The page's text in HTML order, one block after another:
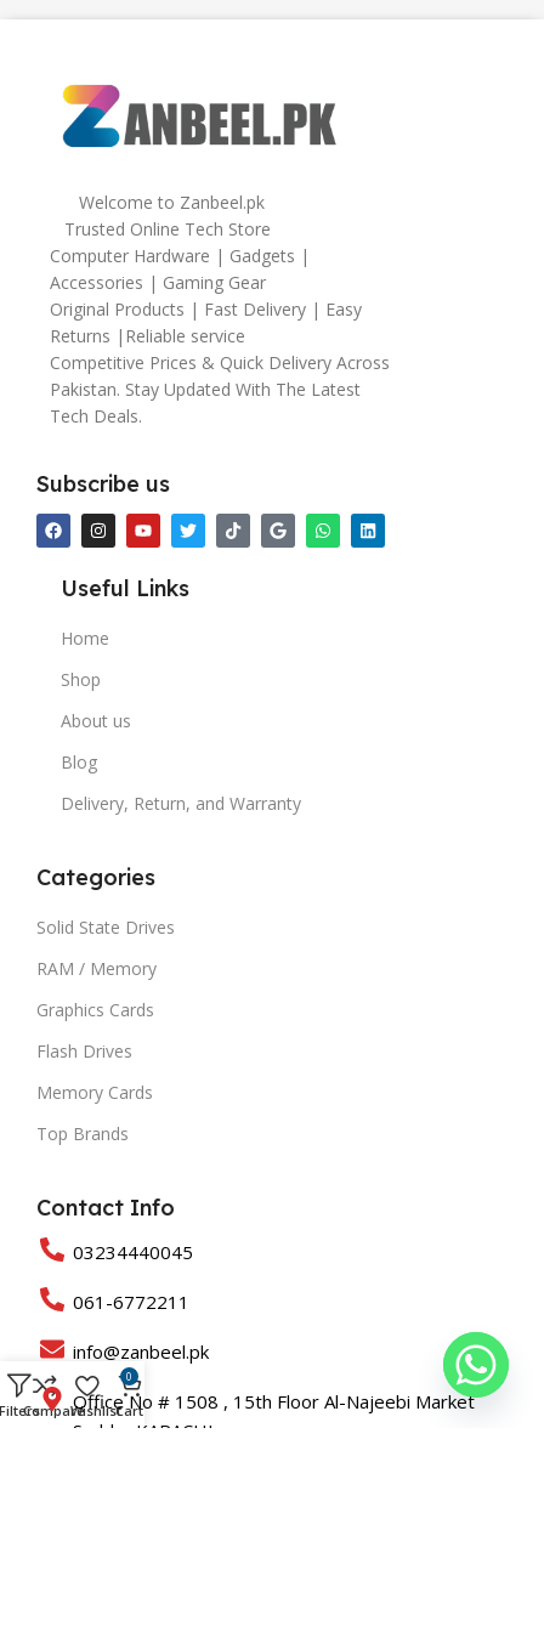
Welcome to Zanbeel.pk
Trusted Online Tech Store
Computer Hardware | Gadgets |
Accessories | Gaming Gear
Original Products | Fast Delivery | Easy
Returns |Reliable service
Competitive Prices & Quick Delivery Across
Pakistan. Stay Updated With The Latest
Tech Deals.
Subscribe us
Useful Links
Home
Shop
About us
Blog
Delivery, Return, and Warranty
Categories
Solid State Drives
RAM / Memory
Graphics Cards
Flash Drives
Memory Cards
Top Brands
Contact Info
03234440045
061-6772211
info@zanbeel.pk
Office No # 1508 , 15th Floor Al-Najeebi Market
Saddar KARACHI
CompareWishlist
0
Cart